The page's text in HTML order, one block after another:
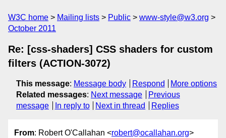
W3C home Mailing lists Public
www-style@w3.org
October 2011
Re: [css-shaders] CSS shaders for custom
filters (ACTION-3072)
This message: Message body Respond
More options
Related messages: Next message
Previous
message
In reply to Next in thread Replies
From: Robert O'Callahan <robert@ocallahan.org>